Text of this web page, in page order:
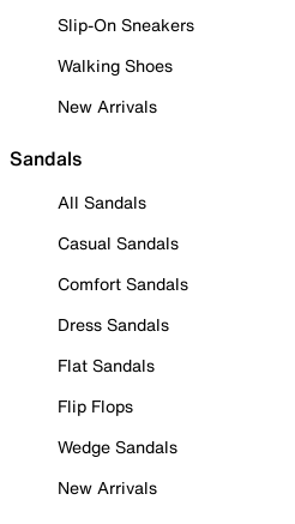
Slip-On Sneakers
Walking Shoes
New Arrivals
Sandals
All Sandals
Casual Sandals
Comfort Sandals
Dress Sandals
Flat Sandals
Flip Flops
Wedge Sandals
New Arrivals